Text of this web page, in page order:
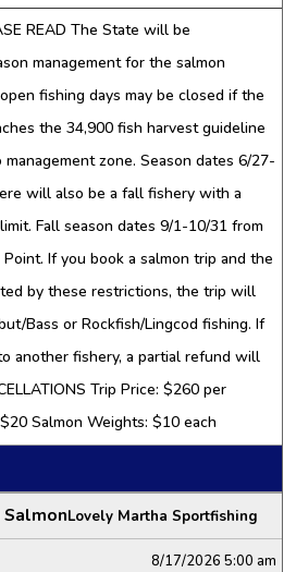
READ The State will be
management for the salmon
fishing days may be closed if the
the 34,900 fish harvest guideline
management zone. Season dates 6/27-
will also be a fall fishery with a
Fall season dates 9/1-10/31 from
If you book a salmon trip and the
by these restrictions, the trip will
Bass or Rockfish/Lingcod fishing. If
another fishery, a partial refund will
Trip Price: $260 per
Salmon Weights: $10 each
Lovely Martha Sportfishing
8/17/2026 5:00 am